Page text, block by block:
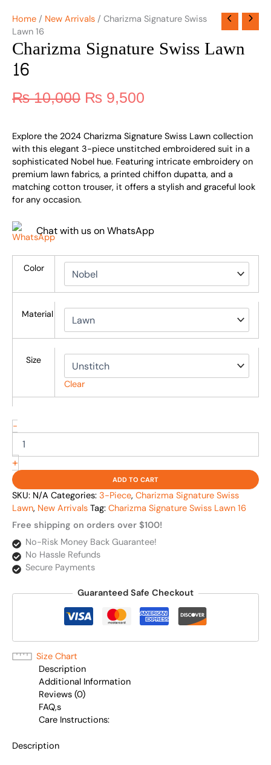
Home / New Arrivals / Charizma Signature Swiss
Lawn 16
Charizma Signature Swiss Lawn
16
₨10,000 ₨ 9,500
Explore the 2024 Charizma Signature Swiss Lawn collection
with this elegant 3-piece unstitched embroidered suit in a
sophisticated Nobel hue. Featuring intricate embroidery on
premium lawn fabrics, a printed chiffon dupatta, and a
matching cotton trouser, it offers a stylish and graceful look
for any occasion.
Chat with us on WhatsApp
Color
Material
Size
Clear
-
+
ADD TO CART
SKU: N/A Categories: 3-Piece, Charizma Signature Swiss
Lawn, New Arrivals Tag: Charizma Signature Swiss Lawn 16
Free shipping on orders over $100!
No-Risk Money Back Guarantee!
No Hassle Refunds
Secure Payments
Guaranteed Safe Checkout
Size Chart
Description
Additional Information
Reviews (0)
FAQ,s
Care Instructions:
Description